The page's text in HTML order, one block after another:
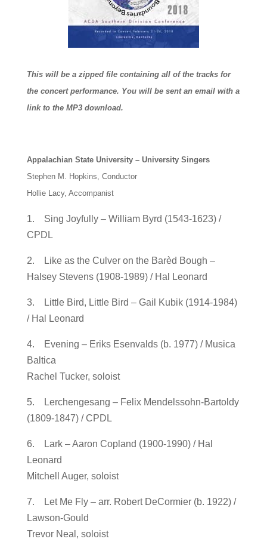
This will be a zipped file containing all of the tracks for
the concert performance. You will be sent an email with a
link to the MP3 download.
Appalachian State University – University Singers
Stephen M. Hopkins, Conductor
Hollie Lacy, Accompanist
1. Sing Joyfully – William Byrd (1543-1623) /
CPDL
2. Like as the Culver on the Barèd Bough –
Halsey Stevens (1908-1989) / Hal Leonard
3. Little Bird, Little Bird – Gail Kubik (1914-1984)
/ Hal Leonard
4. Evening – Eriks Esenvalds (b. 1977) / Musica
Baltica
Rachel Tucker, soloist
5. Lerchengesang – Felix Mendelssohn-Bartoldy
(1809-1847) / CPDL
6. Lark – Aaron Copland (1900-1990) / Hal
Leonard
Mitchell Auger, soloist
7. Let Me Fly – arr. Robert DeCormier (b. 1922) /
Lawson-Gould
Trevor Neal, soloist